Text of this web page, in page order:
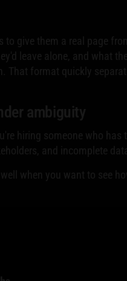
to give them a real page
leave alone, and what
That format quickly
ambiguity
hiring someone who has
and incomplete
when you want to see